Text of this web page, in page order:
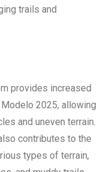
trails and
provides increased
2025, allowing
and uneven terrain.
contributes to the
types of terrain,